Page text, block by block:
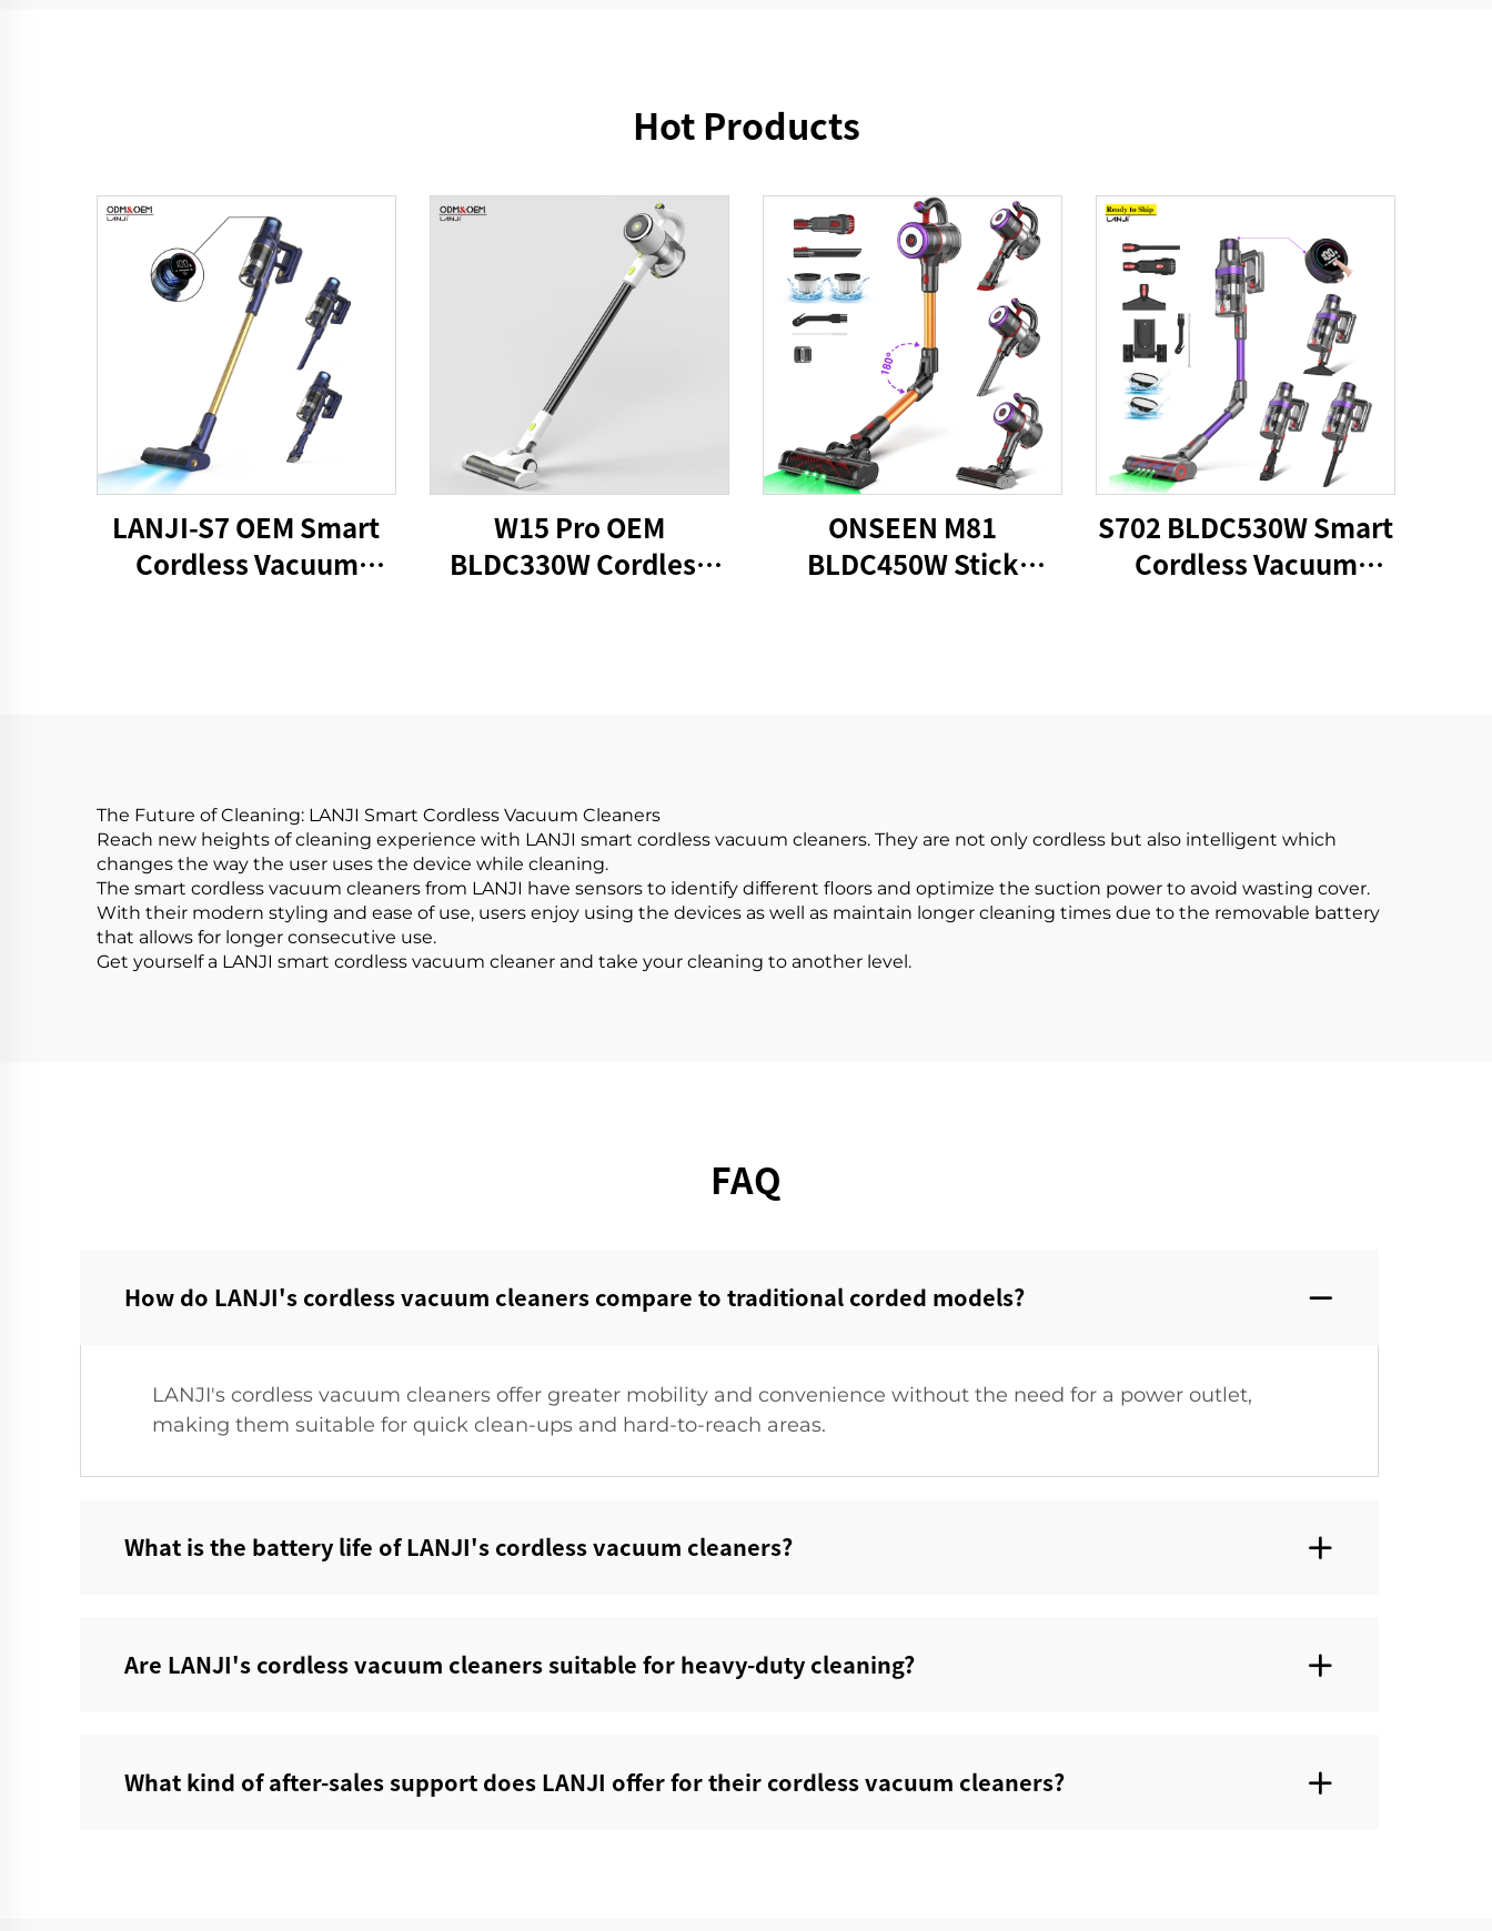
Hot Products
LANJI-S7 OEM Smart
Cordless Vacuum
W15 Pro OEM
BLDC330W Cordless
ONSEEN M81
BLDC450W Stick
S702 BLDC530W Smart
Cordless Vacuum
The Future of Cleaning: LANJI Smart Cordless Vacuum Cleaners
Reach new heights of cleaning experience with LANJI smart cordless vacuum cleaners. They are not only cordless but also intelligent which
changes the way the user uses the device while cleaning.
The smart cordless vacuum cleaners from LANJI have sensors to identify different floors and optimize the suction power to avoid wasting cover.
With their modern styling and ease of use, users enjoy using the devices as well as maintain longer cleaning times due to the removable battery
that allows for longer consecutive use.
Get yourself a LANJI smart cordless vacuum cleaner and take your cleaning to another level.
FAQ
How do LANJI's cordless vacuum cleaners compare to traditional corded models?‌
LANJI's cordless vacuum cleaners offer greater mobility and convenience without the need for a power outlet,
making them suitable for quick clean-ups and hard-to-reach areas.
What is the battery life of LANJI's cordless vacuum cleaners?‌
Are LANJI's cordless vacuum cleaners suitable for heavy-duty cleaning?‌
What kind of after-sales support does LANJI offer for their cordless vacuum cleaners?‌